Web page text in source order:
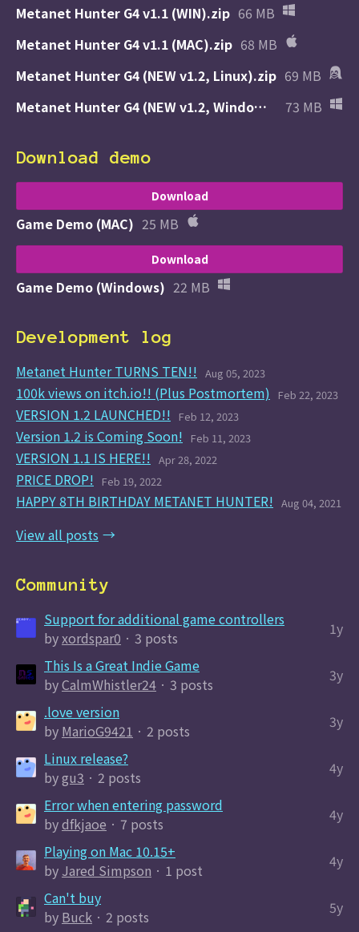
Metanet Hunter G4 v1.1 (WIN).zip 66 MB
Metanet Hunter G4 v1.1 (MAC).zip 68 MB
Metanet Hunter G4 (NEW v1.2, Linux).zip 69 MB
Metanet Hunter G4 (NEW v1.2, Windows).zip
73 MB
Download demo
Download
Game Demo (MAC) 25 MB
Download
Game Demo (Windows) 22 MB
Development log
Metanet Hunter TURNS TEN!! Aug 05, 2023
100k views on itch.io!! (Plus Postmortem) Feb 22, 2023
VERSION 1.2 LAUNCHED!! Feb 12, 2023
Version 1.2 is Coming Soon! Feb 11, 2023
VERSION 1.1 IS HERE!! Apr 28, 2022
PRICE DROP! Feb 19, 2022
HAPPY 8TH BIRTHDAY METANET HUNTER! Aug 04, 2021
View all posts
Community
Support for additional game controllers
byxordspar0 · 3 posts
1y
This Is a Great Indie Game
byCalmWhistler24 · 3 posts
3y
.love version
by MarioG9421 · 2 posts
3y
Linux release?
bygu3 · 2 posts
4y
Error when entering password
bydfkjaoe · 7 posts
4y
Playing on Mac 10.15+
by Jared Simpson · 1 post
4y
Can't buy
by Buck · 2 posts 5y